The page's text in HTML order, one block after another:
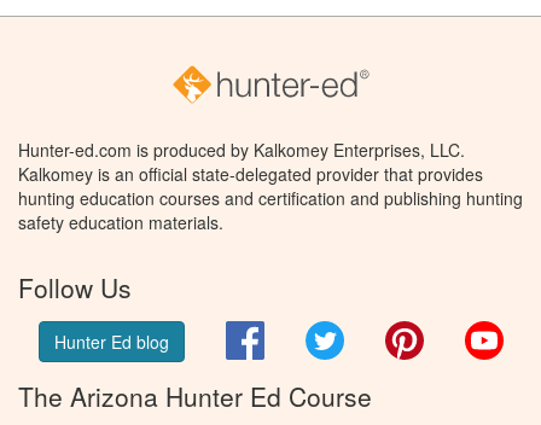
Hunter-ed.com is produced by Kalkomey Enterprises, LLC.
Kalkomey is an official state-delegated provider that provides
hunting education courses and certification and publishing hunting
safety education materials.
Follow Us
Hunter Ed blog FacebookTwitter Pinterest
The Arizona Hunter Ed Course